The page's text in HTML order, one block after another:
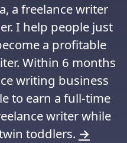
a freelance writer
I help people just
a profitable
Within 6 months
writing business
to earn a full-time
writer while
toddlers. →